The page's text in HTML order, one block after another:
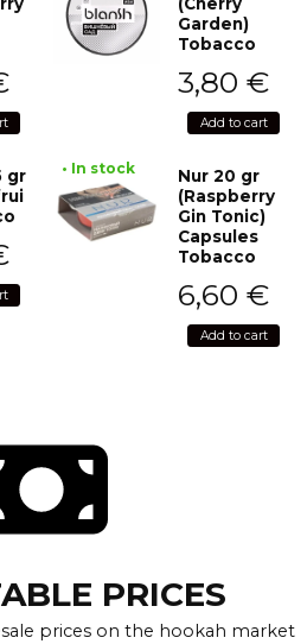
Garden)
Tobacco
3,80 €
Add to cart
gr
• In stock
Nur 20 gr
(Raspberry
Gin Tonic)
Capsules
Tobacco
6,60 €
Add to cart
PRICES
prices on the hookah market